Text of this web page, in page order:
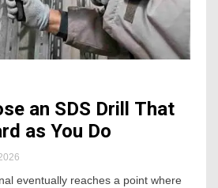
an SDS Drill That
as You Do
eventually reaches a point where